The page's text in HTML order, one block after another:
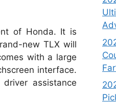
of Honda. It is
new TLX will
with a large
interface.
assistance